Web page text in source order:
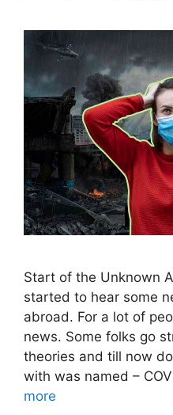
Start of the Unknown
started to hear some
abroad. For a lot of
news. Some folks go
theories and till now
with was named –
more